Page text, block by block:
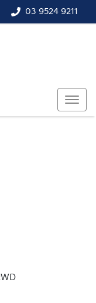
03 9524 9211